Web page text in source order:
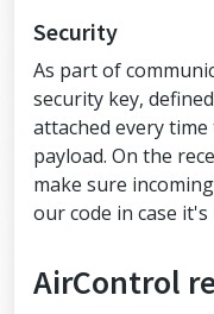
// Debug
#define
#define
racters
// Air
//
Security
As part of
security key,
attached every
payload. On the
make sure
our code in case it's
AirControl